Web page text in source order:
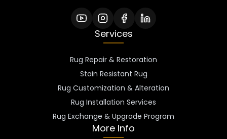
Services
Rug Repair & Restoration
Stain Resistant Rug
Rug Customization & Alteration
Rug Installation Services
Rug Exchange & Upgrade Program
More Info